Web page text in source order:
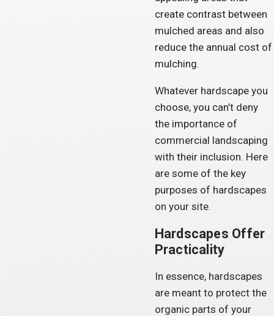
create contrast between
mulched areas and also
reduce the annual cost of
mulching.
Whatever hardscape you
choose, you can’t deny
the importance of
commercial landscaping
with their inclusion. Here
are some of the key
purposes of hardscapes
on your site.
Hardscapes Offer
Practicality
In essence, hardscapes
are meant to protect the
organic parts of your